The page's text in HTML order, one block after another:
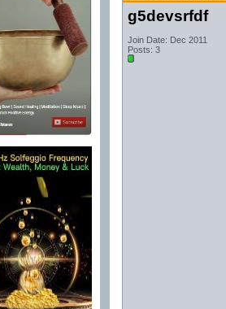
g5devsrfdf
Join Date: Dec 2011
Posts: 3